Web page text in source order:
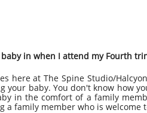
in when I attend my Fourth
here at The Spine Studio/
your baby. You don't know how
in the comfort of a family
a family member who is